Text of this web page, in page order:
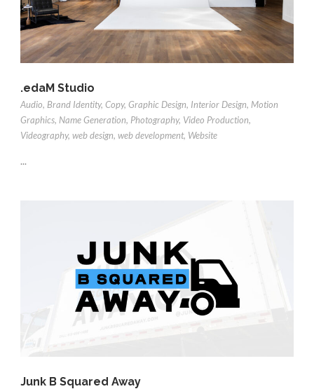
.edaM Studio
Audio, Brand Identity, Copy, Graphic Design, Interior Design, Motion
Graphics, Name Generation, Photography, Video Production,
Videography, web design, web development, Website
...
Junk B Squared Away